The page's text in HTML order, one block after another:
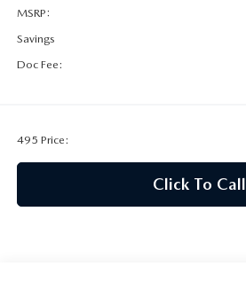
NEW MAZDA CX-90 BOSTON
CONSUMER REQUEST PORTAL
MAZDA DEALER NEAR ME
MSRP:
Savings
Doc Fee:
495 Price:
Click To Call